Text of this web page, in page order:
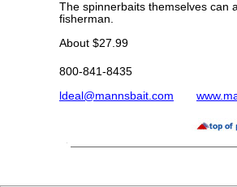
The spinnerbaits themselves can
fisherman.
About $27.99
800-841-8435
ldeal@mannsbait.com